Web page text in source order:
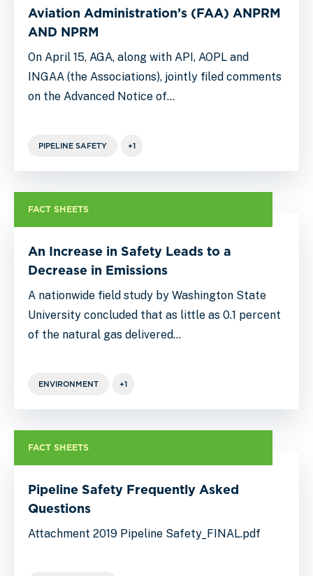
Aviation Administration’s (FAA) ANPRM
AND NPRM
On April 15, AGA, along with API, AOPL and
INGAA (the Associations), jointly filed comments
on the Advanced Notice of…
PIPELINE SAFETY +1
FACT SHEETS
An Increase in Safety Leads to a
Decrease in Emissions
A nationwide field study by Washington State
University concluded that as little as 0.1 percent
of the natural gas delivered…
ENVIRONMENT +1
FACT SHEETS
Pipeline Safety Frequently Asked
Questions
Attachment 2019 Pipeline Safety_FINAL.pdf